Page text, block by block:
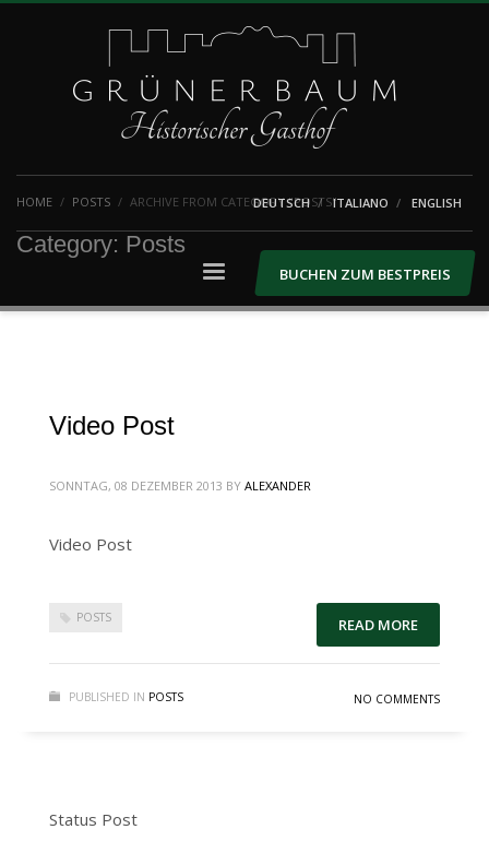
DEUTSCH ITALIANO ENGLISH
BUCHEN ZUM BESTPREIS
HOME POSTS ARCHIVE FROM CATEGORY "POSTS"
Category: Posts
Video Post
SONNTAG, 08 DEZEMBER 2013 BY ALEXANDER
Video Post
POSTS READ MORE
PUBLISHED IN POSTS NO COMMENTS
Status Post